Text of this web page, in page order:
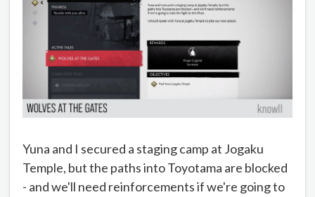
Yuna and I secured a staging camp at Jogaku
Temple, but the paths into Toyotama are blocked
- and we'll need reinforcements if we're going to